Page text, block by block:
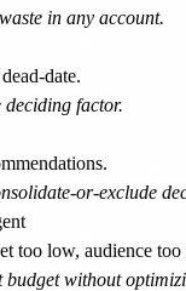
in any account.
date.
deciding factor.
or-exclude
low, audience too
budget without